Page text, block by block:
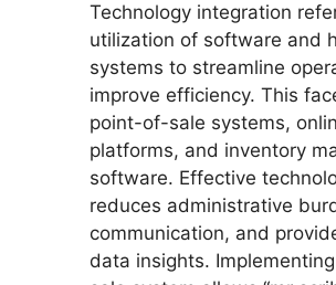
Technology integration
utilization of software and
systems to streamline
improve efficiency. This
point-of-sale systems,
platforms, and inventory
software. Effective
reduces administrative
communication, and
data insights.